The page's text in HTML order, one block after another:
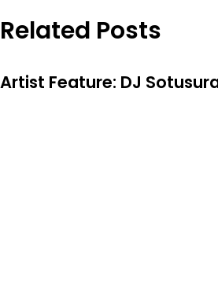
Related Posts
Artist Feature: DJ